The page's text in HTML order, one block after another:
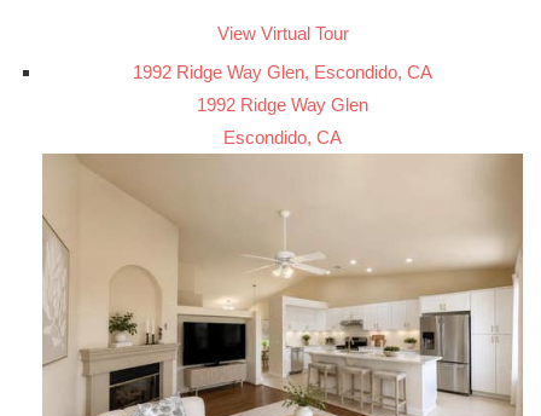
View Virtual Tour
1992 Ridge Way Glen, Escondido, CA
1992 Ridge Way Glen
Escondido, CA